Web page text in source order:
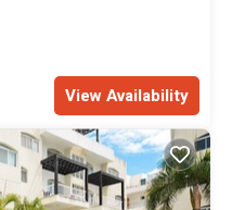
View Availability